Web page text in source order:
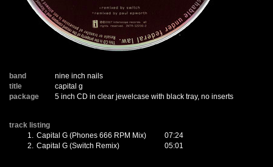
band
nine inch nails
title
capital g
package
5 inch CD in clear jewelcase with black tray, no inserts
track listing
1. Capital G (Phones 666 RPM Mix)
07:24
2. Capital G (Switch Remix) 05:01